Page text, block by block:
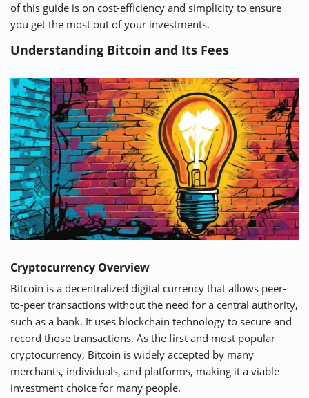
of this guide is on cost-efficiency and simplicity to ensure
you get the most out of your investments.
Understanding Bitcoin and Its Fees
Cryptocurrency Overview
Bitcoin is a decentralized digital currency that allows peer-
to-peer transactions without the need for a central authority,
such as a bank. It uses blockchain technology to secure and
record those transactions. As the first and most popular
cryptocurrency, Bitcoin is widely accepted by many
merchants, individuals, and platforms, making it a viable
investment choice for many people.